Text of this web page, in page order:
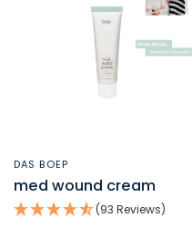
DAS BOEP
med wound cream
(93 Reviews)